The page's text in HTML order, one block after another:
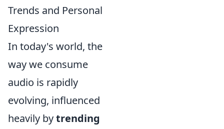
Trends and Personal
Expression
In today's world, the
way we consume
audio is rapidly
evolving, influenced
heavily bytrending